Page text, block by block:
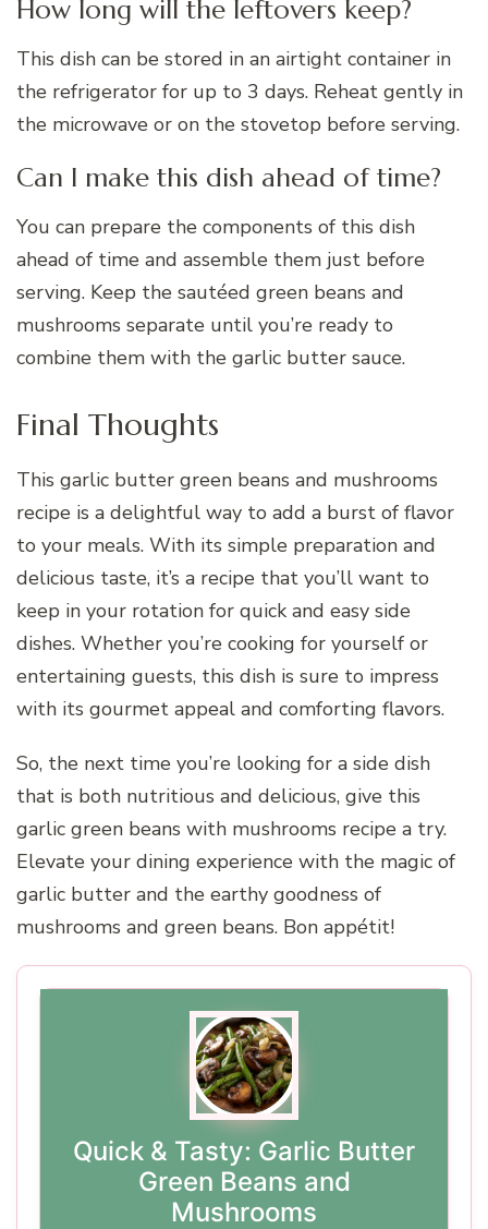
How long will the leftovers keep?
This dish can be stored in an airtight container in
the refrigerator for up to 3 days. Reheat gently in
the microwave or on the stovetop before serving.
Can I make this dish ahead of time?
You can prepare the components of this dish
ahead of time and assemble them just before
serving. Keep the sautéed green beans and
mushrooms separate until you’re ready to
combine them with the garlic butter sauce.
Final Thoughts
This garlic butter green beans and mushrooms
recipe is a delightful way to add a burst of flavor
to your meals. With its simple preparation and
delicious taste, it’s a recipe that you’ll want to
keep in your rotation for quick and easy side
dishes. Whether you’re cooking for yourself or
entertaining guests, this dish is sure to impress
with its gourmet appeal and comforting flavors.
So, the next time you’re looking for a side dish
that is both nutritious and delicious, give this
garlic green beans with mushrooms recipe a try.
Elevate your dining experience with the magic of
garlic butter and the earthy goodness of
mushrooms and green beans. Bon appétit!
Quick & Tasty: Garlic Butter
Green Beans and
Mushrooms